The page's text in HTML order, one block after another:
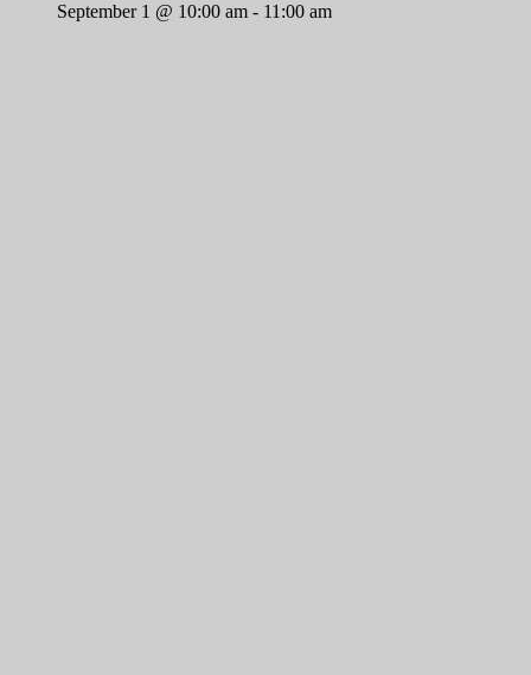
September 1 @ 10:00 am - 11:00 am